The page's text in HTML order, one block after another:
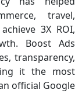
travel,
3X ROI,
Boost Ads
transparency,
it the most
official Google